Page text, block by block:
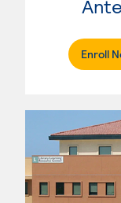
Enroll